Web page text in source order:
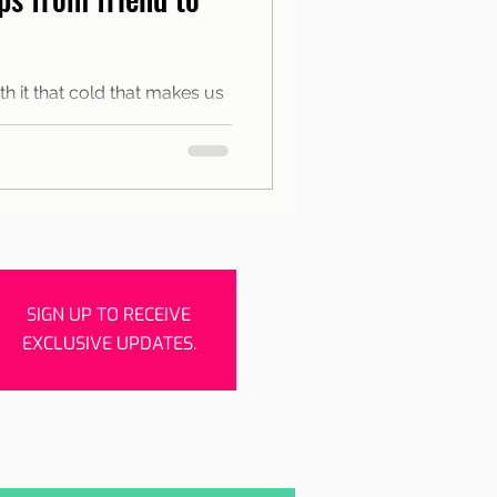
Porto
it that cold that makes us
city between warm spaces
SIGN UP TO RECEIVE
EXCLUSIVE UPDATES.